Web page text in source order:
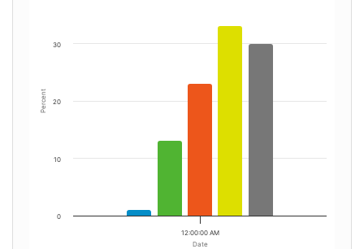
Date
Percent
12:00:00 AM
0
10
20
30